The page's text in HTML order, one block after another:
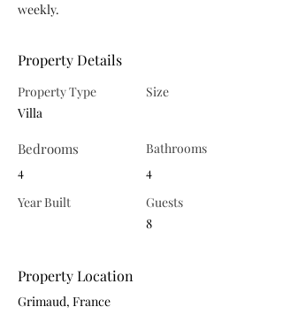
weekly.
Property Details
Property Type
Villa
Bedrooms
4
Year Built
Size
Bathrooms
4
Guests
8
Property Location
Grimaud, France